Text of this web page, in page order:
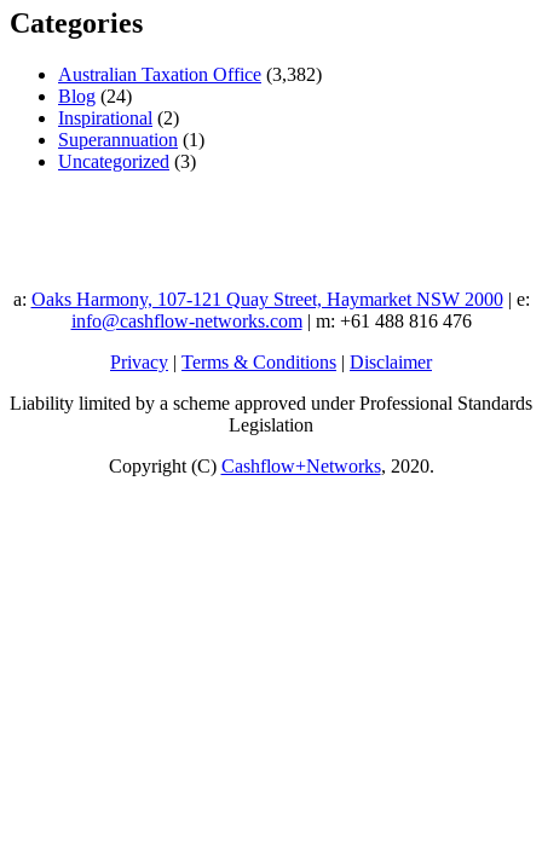
Categories
Australian Taxation Office (3,382)
Blog (24)
Inspirational (2)
Superannuation (1)
Uncategorized (3)
a: Oaks Harmony, 107-121 Quay Street, Haymarket NSW 2000| e:
info@cashflow-networks.com| m: +61 488 816 476
Privacy | Terms & Conditions | Disclaimer
Liability limited by a scheme approved under Professional Standards
Legislation
Copyright (C) Cashflow+Networks, 2020.